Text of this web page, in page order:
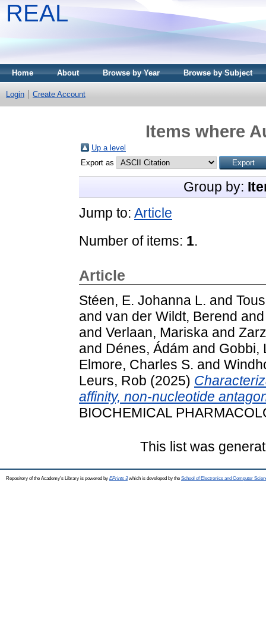
REAL
Home About Browse by Year Browse by Subject
Login Create Account
Items where
Up a level
Export as
Group by:
Jump to: Article
Number of items: 1.
Article
Stéen, E. Johanna L. and
and van der Wildt, Berend
and Verlaan, Mariska and
and Dénes, Ádám and Gobbi,
Elmore, Charles S. and
Leurs, Rob (2025)
affinity, non-nucleotide
BIOCHEMICAL
This list was
Repository of the Academy's Library is powered by EPrints 3which is developed by the School of Electronics and Computer